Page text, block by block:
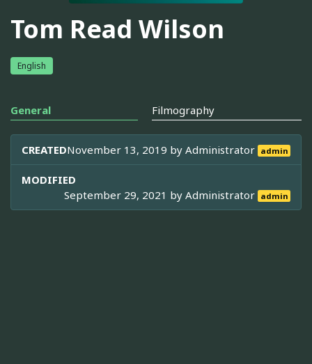
Tom Read Wilson
English
General Filmography
CREATEDNovember 13, 2019 byAdministrator admin
MODIFIED
September 29, 2021 byAdministrator admin